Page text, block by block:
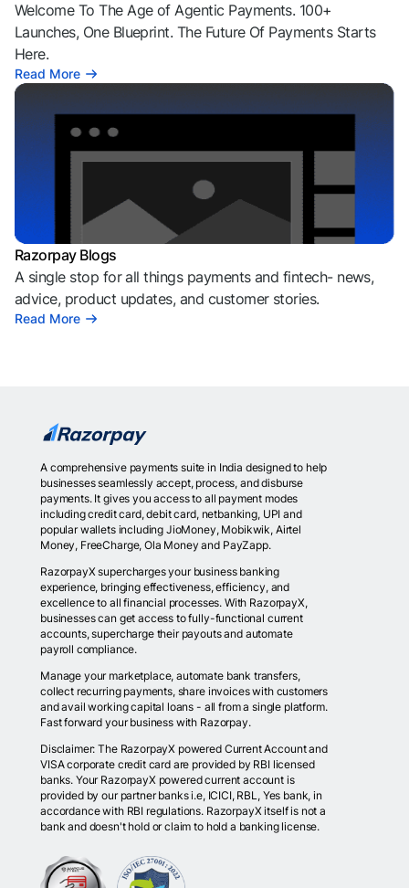
Welcome To The Age of Agentic Payments. 100+
Launches, One Blueprint. The Future Of Payments Starts
Here.
Read More
Razorpay Blogs
A single stop for all things payments and fintech- news,
advice, product updates, and customer stories.
Read More
A comprehensive payments suite in India designed to help
businesses seamlessly accept, process, and disburse
payments. It gives you access to all payment modes
including credit card, debit card, netbanking, UPI and
popular wallets including JioMoney, Mobikwik, Airtel
Money, FreeCharge, Ola Money and PayZapp.
RazorpayX supercharges your business banking
experience, bringing effectiveness, efficiency, and
excellence to all financial processes. With RazorpayX,
businesses can get access to fully-functional current
accounts, supercharge their payouts and automate
payroll compliance.
Manage your marketplace, automate bank transfers,
collect recurring payments, share invoices with customers
and avail working capital loans - all from a single platform.
Fast forward your business with Razorpay.
Disclaimer: The RazorpayX powered Current Account and
VISA corporate credit card are provided by RBI licensed
banks. Your RazorpayX powered current account is
provided by our partner banks i.e, ICICI, RBL, Yes bank, in
accordance with RBI regulations. RazorpayX itself is not a
bank and doesn't hold or claim to hold a banking license.